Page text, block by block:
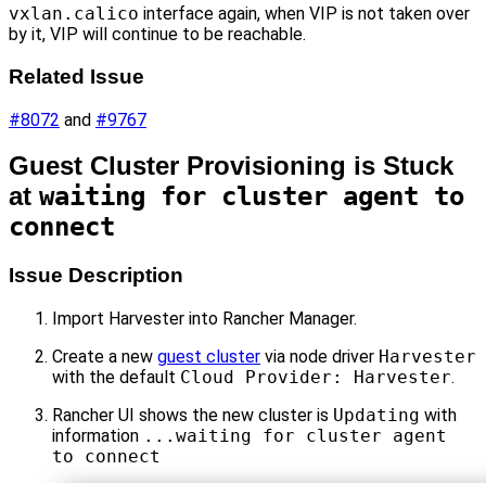
vxlan.calico interface again, when VIP is not taken over
by it, VIP will continue to be reachable.
Related Issue
#8072 and #9767
Guest Cluster Provisioning is Stuck
at waiting for cluster agent to
connect
Issue Description
Import Harvester into Rancher Manager.
Create a new guest cluster via node driver Harvester
with the default Cloud Provider: Harvester.
Rancher UI shows the new cluster is Updating with
information ...waiting for cluster agent
to connect